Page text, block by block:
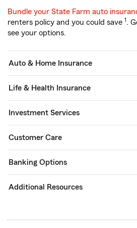
Bundle your State Farm auto
renters policy and you could save 1.
see your options.
Auto & Home Insurance
Life & Health Insurance
Investment Services
Customer Care
Banking Options
Additional Resources